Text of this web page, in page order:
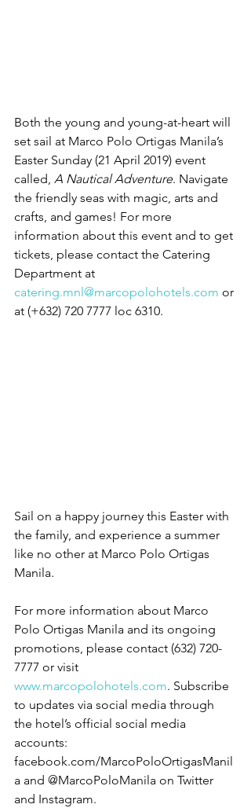
Both the young and young-at-heart will
set sail at Marco Polo Ortigas Manila’s
Easter Sunday (21 April 2019) event
called, A Nautical Adventure. Navigate
the friendly seas with magic, arts and
crafts, and games! For more
information about this event and to get
tickets, please contact the Catering
Department at
catering.mnl@marcopolohotels.com or
at (+632) 720 7777 loc 6310.
Sail on a happy journey this Easter with
the family, and experience a summer
like no other at Marco Polo Ortigas
Manila.
For more information about Marco
Polo Ortigas Manila and its ongoing
promotions, please contact (632) 720-
7777 or visit
www.marcopolohotels.com. Subscribe
to updates via social media through
the hotel’s official social media
accounts:
facebook.com/MarcoPoloOrtigasManil
a and @MarcoPoloManila on Twitter
and Instagram.